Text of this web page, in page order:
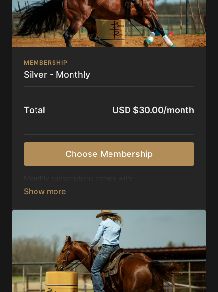
MEMBERSHIP
Silver - Monthly
Total USD $30.00/month
Choose Membership
Access to 1,000+ videos, averaging 20 minutes
Receive 5 new videos each week.
Topics include:
Basic skills
Starting horses on the pattern
Diagnosing pattern issues
Preparing for competitions
Mental Game